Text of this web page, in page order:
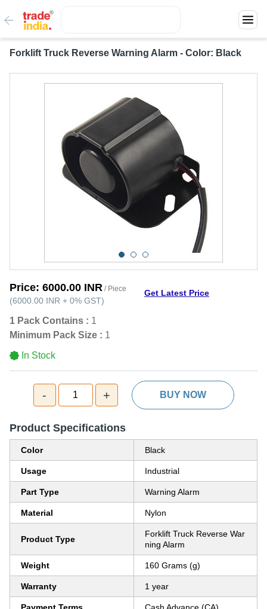
Forklift Truck Reverse Warning Alarm - Color: Black
Price: 6000.00 INR / Piece
(6000.00 INR + 0% GST)
Get Latest Price
1 Pack Contains : 1
Minimum Pack Size : 1
In Stock
- 1 + BUY NOW
Product Specifications
Color Black
Usage Industrial
Part Type Warning Alarm
Material Nylon
Product Type
Forklift Truck Reverse War
ning Alarm
Weight 160 Grams (g)
Warranty 1 year